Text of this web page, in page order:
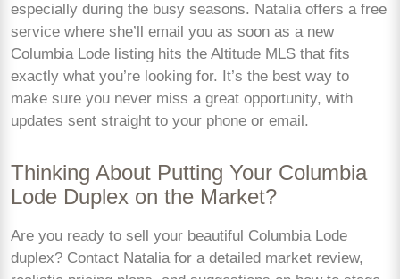
especially during the busy seasons. Natalia offers a free
service where she’ll email you as soon as a new
Columbia Lode listing hits the Altitude MLS that fits
exactly what you’re looking for. It’s the best way to
make sure you never miss a great opportunity, with
updates sent straight to your phone or email.
Thinking About Putting Your Columbia
Lode Duplex on the Market?
Are you ready to sell your beautiful Columbia Lode
duplex? Contact Natalia for a detailed market review,